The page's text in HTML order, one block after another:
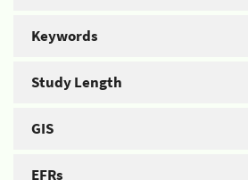
Keywords
Study Length
GIS
EFRs